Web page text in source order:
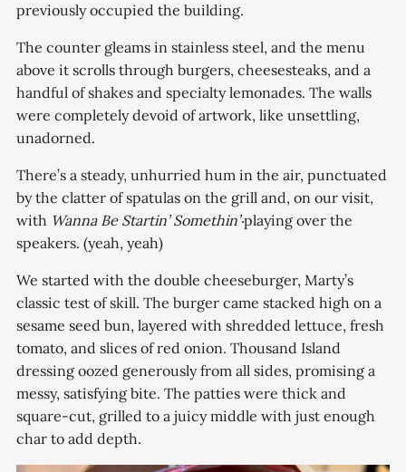
previously occupied the building.
The counter gleams in stainless steel, and the menu
above it scrolls through burgers, cheesesteaks, and a
handful of shakes and specialty lemonades. The walls
were completely devoid of artwork, like unsettling,
unadorned.
There’s a steady, unhurried hum in the air, punctuated
by the clatter of spatulas on the grill and, on our visit,
with Wanna Be Startin’ Somethin’‧playing over the
speakers. (yeah, yeah)
We started with the double cheeseburger, Marty’s
classic test of skill. The burger came stacked high on a
sesame seed bun, layered with shredded lettuce, fresh
tomato, and slices of red onion. Thousand Island
dressing oozed generously from all sides, promising a
messy, satisfying bite. The patties were thick and
square-cut, grilled to a juicy middle with just enough
char to add depth.